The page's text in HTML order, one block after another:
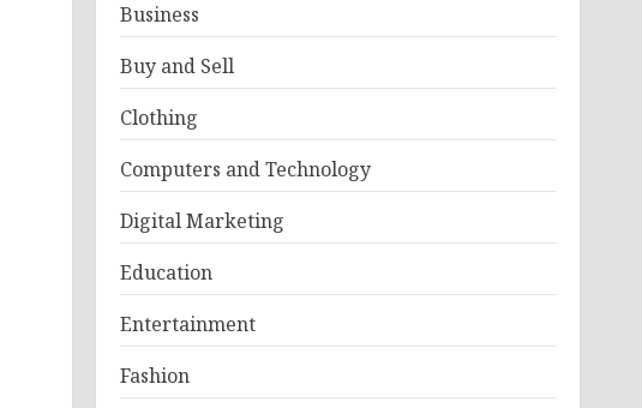
Business
Buy and Sell
Clothing
Computers and Technology
Digital Marketing
Education
Entertainment
Fashion